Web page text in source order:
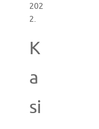
202
2.
K
a
si